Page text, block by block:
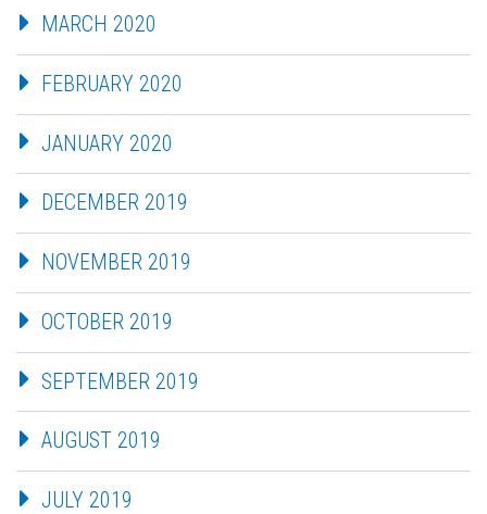
MARCH 2020
FEBRUARY 2020
JANUARY 2020
DECEMBER 2019
NOVEMBER 2019
OCTOBER 2019
SEPTEMBER 2019
AUGUST 2019
JULY 2019